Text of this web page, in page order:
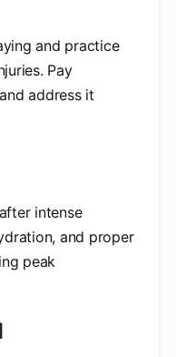
and practice
Pay
address it
intense
and proper
peak